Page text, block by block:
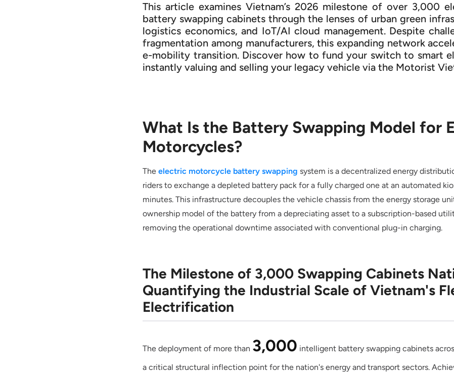
This article examines Vietnam’s 2026 milestone of over 3,000
battery swapping cabinets through the lenses of urban green
logistics economics, and IoT/AI cloud management. Despite
fragmentation among manufacturers, this expanding network
e-mobility transition. Discover how to fund your switch to smart
instantly valuing and selling your legacy vehicle via the Motorist
What Is the Battery Swapping Model for
Motorcycles?
Theelectric motorcycle battery swapping system is a decentralized energy
riders to exchange a depleted battery pack for a fully charged one at an automated
minutes. This infrastructure decouples the vehicle chassis from the energy storage
ownership model of the battery from a depreciating asset to a subscription-based
removing the operational downtime associated with conventional plug-in charging.
The Milestone of 3,000 Swapping Cabinets
Quantifying the Industrial Scale of Vietnam's
Electrification
The deployment of more than 3,000 intelligent battery swapping cabinets
a critical structural inflection point for the nation's energy and transport sectors.